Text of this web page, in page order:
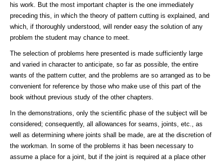
his work. But the most important chapter is the one immediately
preceding this, in which the theory of pattern cutting is explained, and
which, if thoroughly understood, will render easy the solution of any
problem the student may chance to meet.
The selection of problems here presented is made sufficiently large
and varied in character to anticipate, so far as possible, the entire
wants of the pattern cutter, and the problems are so arranged as to be
convenient for reference by those who make use of this part of the
book without previous study of the other chapters.
In the demonstrations, only the scientific phase of the subject will be
considered; consequently, all allowances for seams, joints, etc., as
well as determining where joints shall be made, are at the discretion of
the workman. In some of the problems it has been necessary to
assume a place for a joint, but if the joint is required at a place other